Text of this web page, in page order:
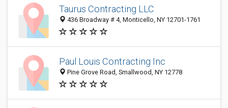
Taurus Contracting LLC
436 Broadway # 4, Monticello, NY 12701-1761
Paul Louis Contracting Inc
Pine Grove Road, Smallwood, NY 12778